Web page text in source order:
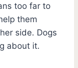
too far to
them
side. Dogs
about it.